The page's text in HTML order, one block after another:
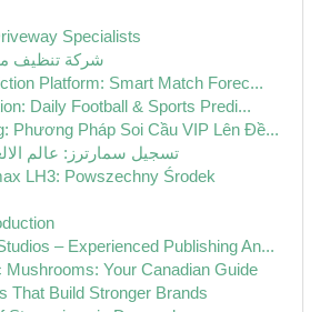
Specialists
شركة تنظيف
Platform: Smart Match Forec...
Daily Football & Sports Predi...
Phương Pháp Soi Cầu VIP Lên Đề...
تسجيل سمارترز: عالم
LH3: Powszechny Środek
– Experienced Publishing An...
Mushrooms: Your Canadian Guide
That Build Stronger Brands